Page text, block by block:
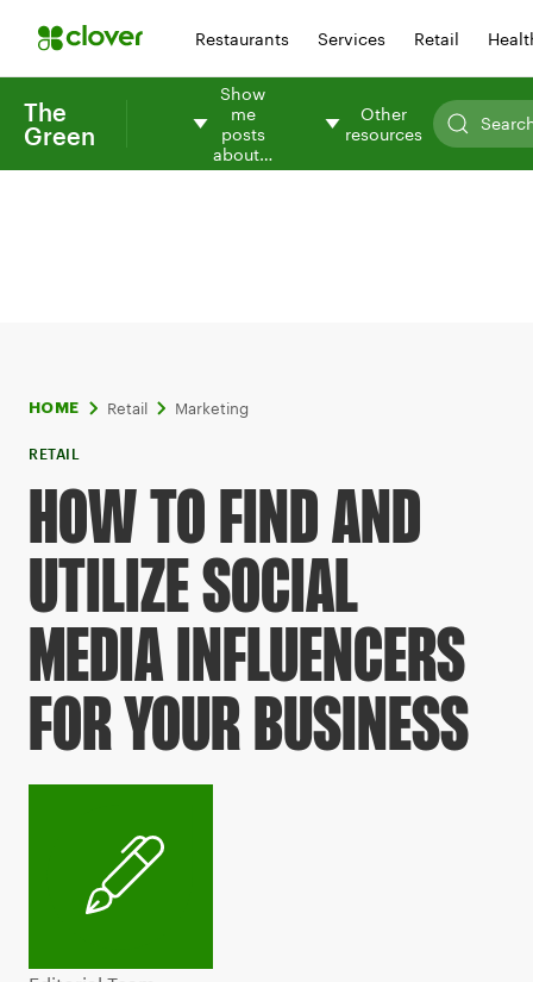
Restaurants Services Retail
The
Green
Show
me
posts
about…
Other
resources
HOME Retail Marketing
RETAIL
HOW TO FIND AND
UTILIZE SOCIAL
MEDIA INFLUENCERS
FOR YOUR BUSINESS